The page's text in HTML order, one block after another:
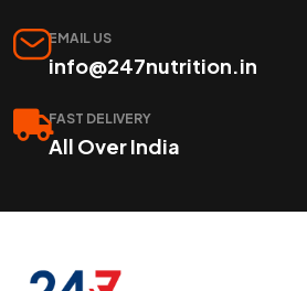
EMAIL US
info@247nutrition.in
FAST DELIVERY
All Over India